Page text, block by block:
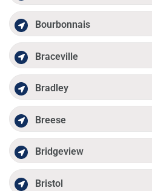
Bourbonnais
Braceville
Bradley
Breese
Bridgeview
Bristol